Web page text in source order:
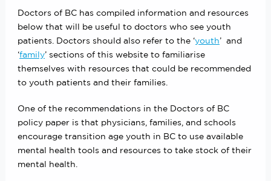
Doctors of BC has compiled information and resources
below that will be useful to doctors who see youth
patients. Doctors should also refer to the ‘youth’ and
‘family’ sections of this website to familiarise
themselves with resources that could be recommended
to youth patients and their families.
One of the recommendations in the Doctors of BC
policy paper is that physicians, families, and schools
encourage transition age youth in BC to use available
mental health tools and resources to take stock of their
mental health.